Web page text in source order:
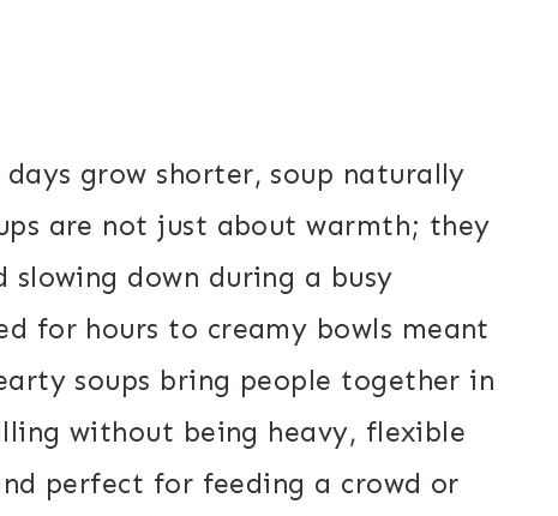
grow shorter, soup naturally
are not just about warmth; they
down during a busy
for hours to creamy bowls meant
soups bring people together in
without being heavy, flexible
perfect for feeding a crowd or